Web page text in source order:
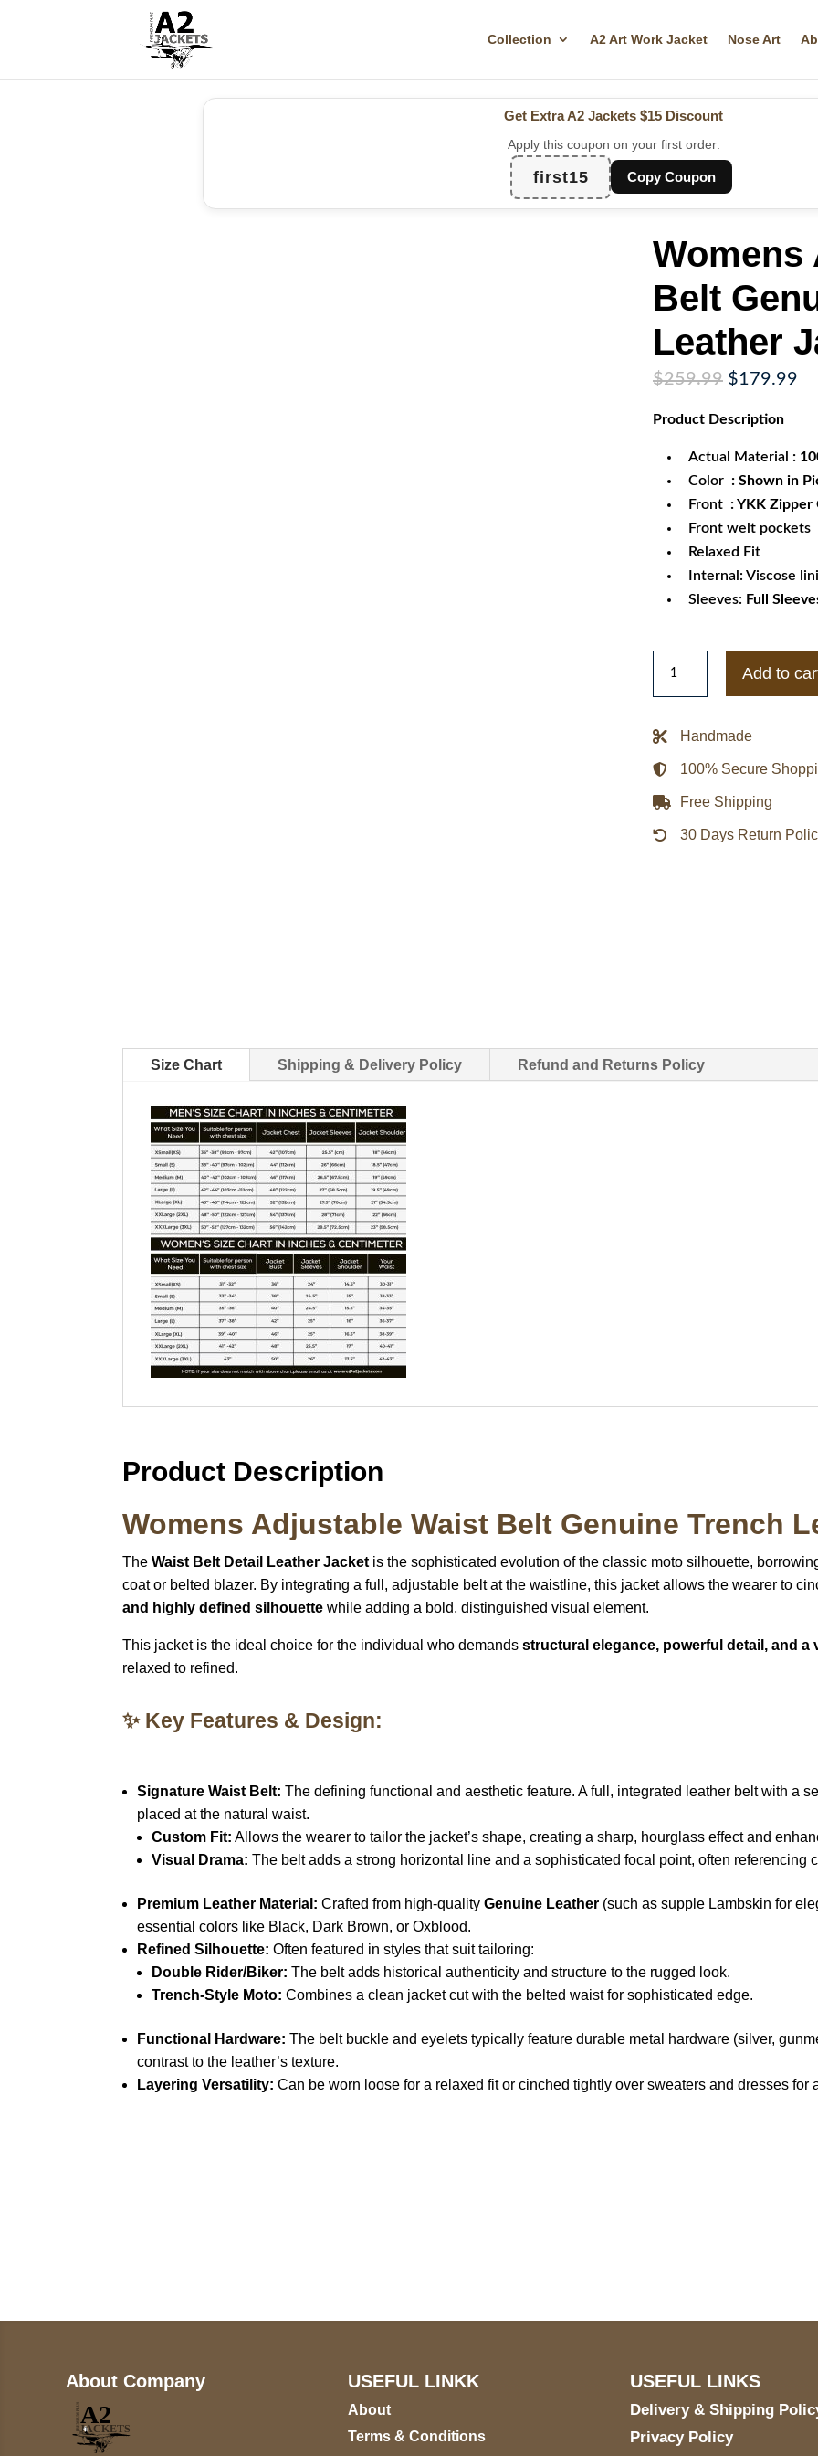
Collection A2 Art Work Jacket Nose Art
Get Extra A2 Jackets $15 Discount
Apply this coupon on your first order:
first15 Copy Coupon
Womens
Belt
Leather
$259.99 Original
was:
$179.99
Product Description
Actual Material :
Color : Shown in
Front : YKK
Front welt pockets
Relaxed Fit
Internal: Viscose
Sleeves: Full
Adjustable
Belt
Genuine
Trench
Leather
Jacket
quantity
Add to
Handmade
100% Secure
Free Shipping
30 Days Return
Size Chart Shipping & Delivery Policy Refund and Returns Policy
Product Description
Womens Adjustable Waist Belt Genuine Trench
TheWaist Belt Detail Leather Jacket is the sophisticated evolution of the classic moto silhouette,
coat or belted blazer. By integrating a full, adjustable belt at the waistline, this jacket allows the wearer to
and highly defined silhouette while adding a bold, distinguished visual element.
This jacket is the ideal choice for the individual who demandsstructural elegance, powerful detail, and a
relaxed to refined.
✨ Key Features & Design:
Signature Waist Belt: The defining functional and aesthetic feature. A full, integrated leather belt with a
placed at the natural waist.
Custom Fit: Allows the wearer to tailor the jacket’s shape, creating a sharp, hourglass effect and
Visual Drama: The belt adds a strong horizontal line and a sophisticated focal point, often referencing
Premium Leather Material: Crafted from high-qualityGenuine Leather (such as supple Lambskin for
essential colors like Black, Dark Brown, or Oxblood.
Refined Silhouette: Often featured in styles that suit tailoring:
Double Rider/Biker: The belt adds historical authenticity and structure to the rugged look.
Trench-Style Moto: Combines a clean jacket cut with the belted waist for sophisticated edge.
Functional Hardware: The belt buckle and eyelets typically feature durable metal hardware (silver,
contrast to the leather’s texture.
Layering Versatility: Can be worn loose for a relaxed fit or cinched tightly over sweaters and dresses for
About Company USEFUL LINKK
About
Terms & Conditions
USEFUL LINKS
Delivery & Shipping
Privacy Policy